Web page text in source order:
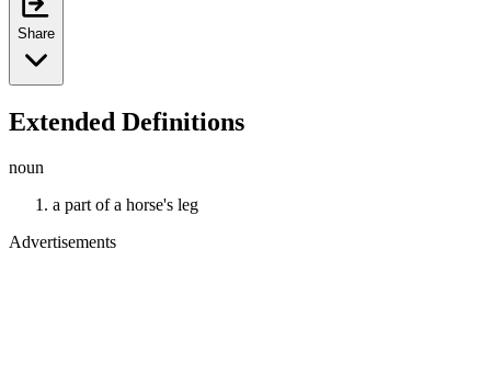
Share
Extended Definitions
noun
a part of a horse's leg
Advertisements